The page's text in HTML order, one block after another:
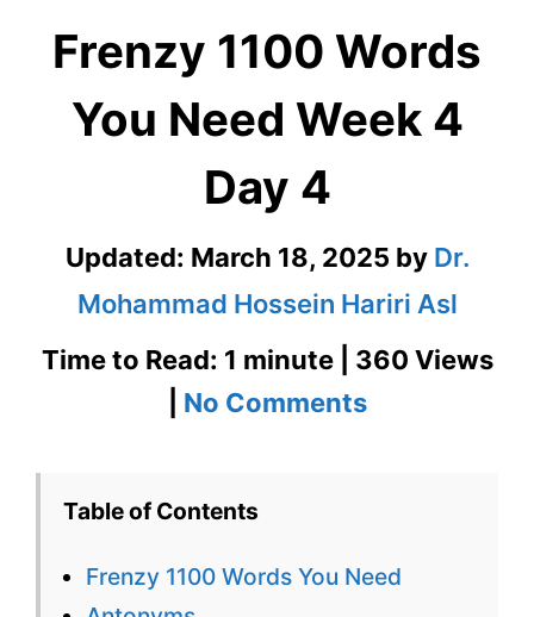
Frenzy 1100 Words
You Need Week 4
Day 4
Updated: March 18, 2025 by Dr.
Mohammad Hossein Hariri Asl
Time to Read: 1 minute | 360 Views
No Commentson
You
Table of Contents
Frenzy 1100 Words You Need